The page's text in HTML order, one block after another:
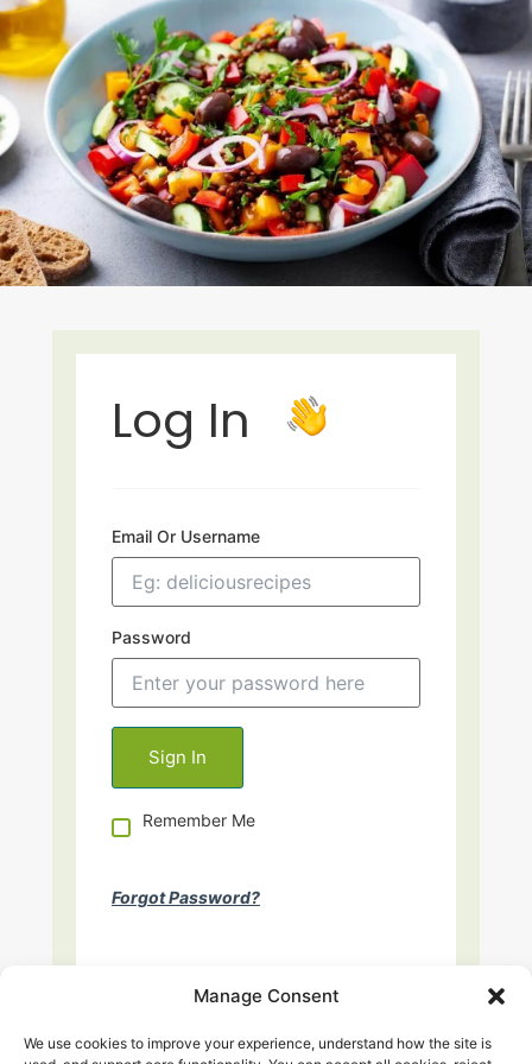
Manage Consent
We use cookies to improve your experience, understand how the site is
Log In
Email Or Username
Password
Remember Me
Forgot Password?